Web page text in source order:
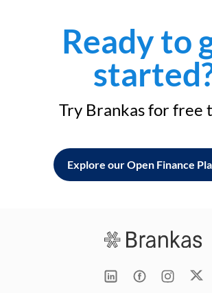
Ready to
Try Brankas for free
Explore our Open Finance